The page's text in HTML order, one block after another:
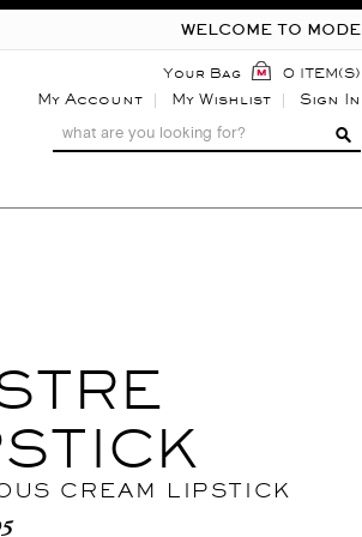
WELCOME TO MODE
Your Bag 0 ITEM(S)
My Account My Wishlist Sign In
CREAM LIPSTICK